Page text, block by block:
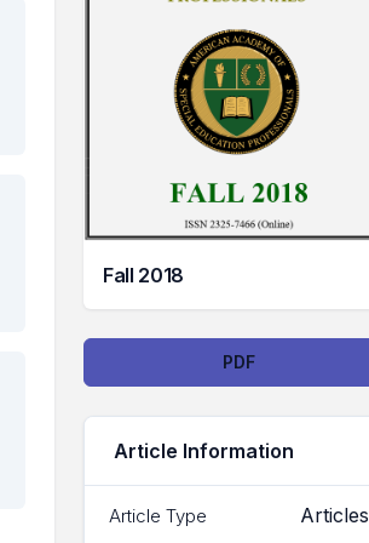
Fall 2018
DownloadsPDF
Article Information
Article Type Articles